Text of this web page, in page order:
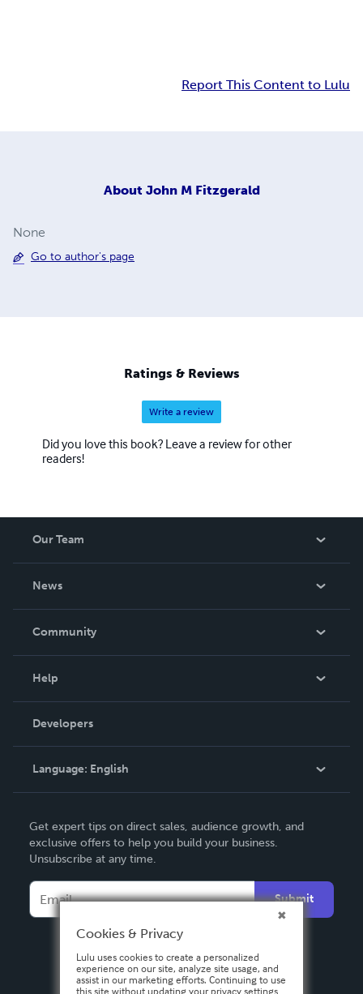
Report This Content to Lulu
About John M Fitzgerald
None
Go to author's page
Ratings & Reviews
Write a review
Did you love this book? Leave a review for other
readers!
Our Team
News
In The News
Community
Podcast
Help
Order Lookup
Knowledge Base
Contact Support
Developers
Language: English
Deutsch
Français
Español
Get expert tips on direct sales, audience growth, and
exclusive offers to help you build your business.
Unsubscribe at any time.
Submit
Cookies & Privacy
Lulu uses cookies to create a personalized
experience on our site, analyze site usage, and
assist in our marketing efforts. Continuing to use
this site without updating your privacy settings